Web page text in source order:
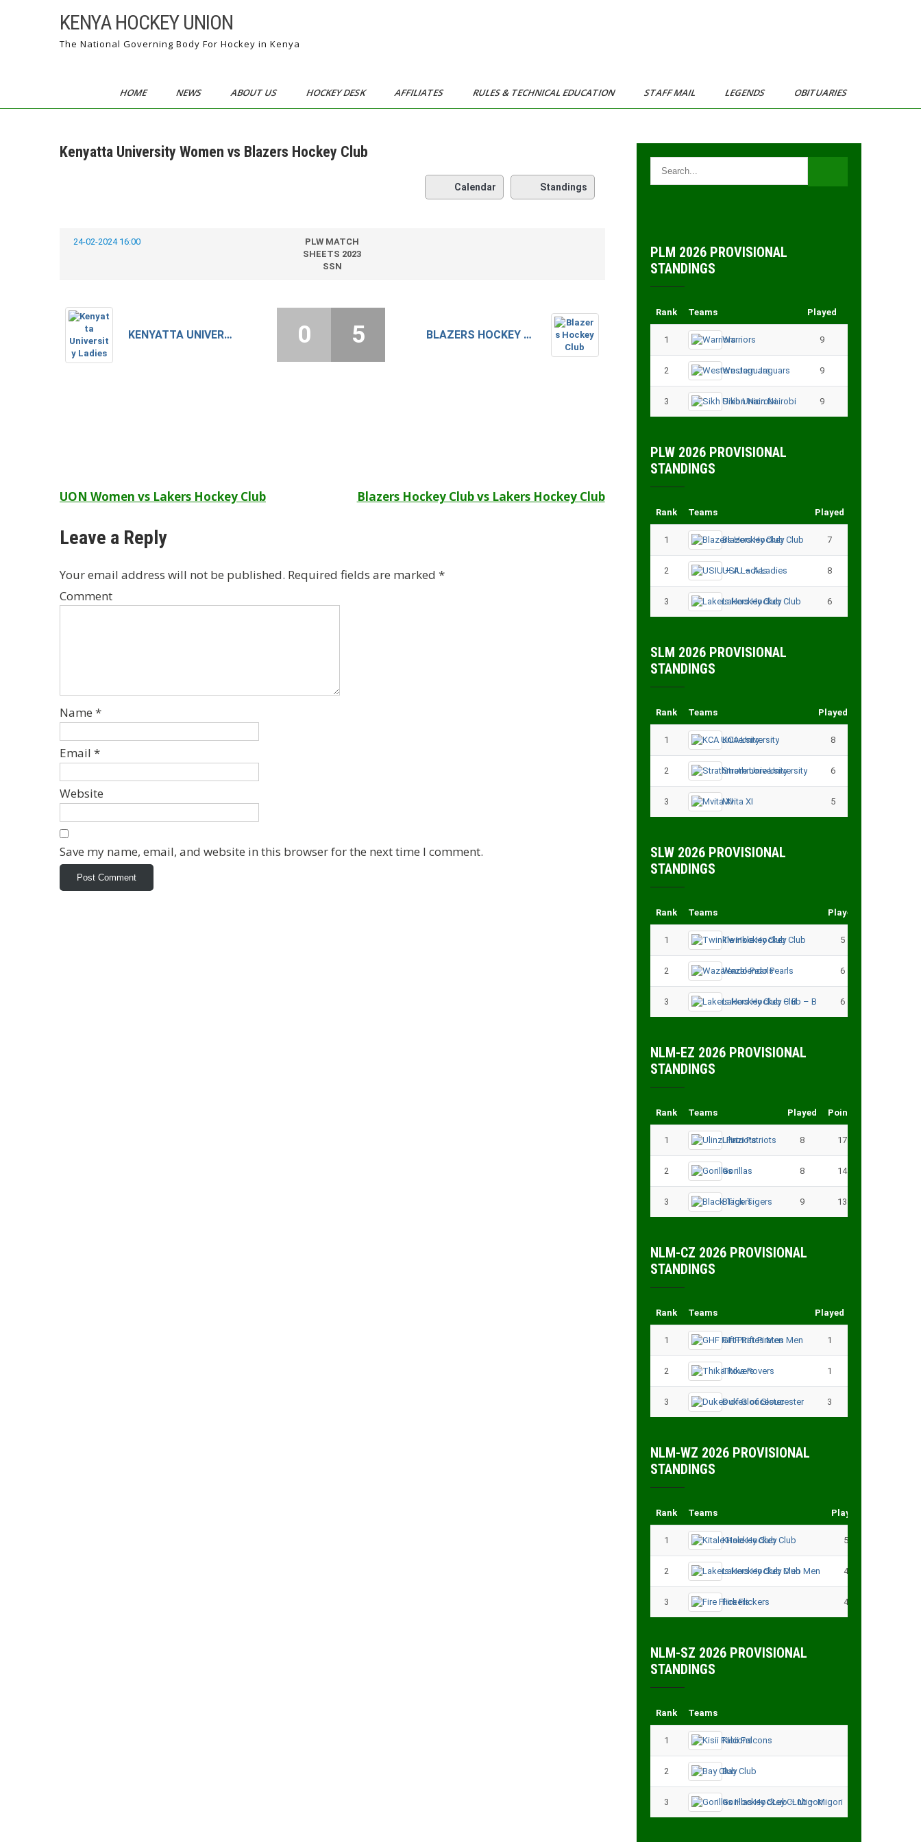
KENYA HOCKEY UNION
The National Governing Body For Hockey in Kenya
HOME NEWS ABOUT US HOCKEY DESK AFFILIATES RULES & TECHNICAL EDUCATION STAFF MAIL LEGENDS OBITUARIES
Kenyatta University Women vs Blazers Hockey Club
Calendar Standings
24-02-2024 16:00
PLW MATCH
SHEETS 2023
SSN
KENYATTA UNIVERSITY LADIES BLAZERS HOCKEY CLUB
0 5
Post
UON Women vs Lakers Hockey Club Blazers Hockey Club vs Lakers Hockey Club
Leave a Reply
Your email address will not be published. Required fields are marked *
Comment
Name *
Email *
Website
Save my name, email, and website in this browser for the next time I comment.
PLM 2026 PROVISIONAL
STANDINGS
Rank Teams Played
1 Warriors 9
2 Western Jaguars 9
3 Sikh Union Nairobi 9
PLW 2026 PROVISIONAL
STANDINGS
Rank Teams Played
1 Blazers Hockey Club 7
2 USIU – A Ladies 8
3 Lakers Hockey Club 6
SLM 2026 PROVISIONAL
STANDINGS
Rank Teams Played
1 KCA University 8
2 Strathmore University 6
3 Mvita XI 5
SLW 2026 PROVISIONAL
STANDINGS
Rank Teams Played
1 Twinkle Hockey Club 5
2 Wazalendo Pearls 6
3 Lakers Hockey Club – B 6
NLM-EZ 2026 PROVISIONAL
STANDINGS
Rank Teams Played Points
1 Ulinzi Patriots 8 17
2 Gorillas 8 14
3 Black Tigers 9 13
NLM-CZ 2026 PROVISIONAL
STANDINGS
Rank Teams Played
1 GHF Rift Pirates Men 1
2 Thika Rovers 1
3 Dukes of Gloucester 3
NLM-WZ 2026 PROVISIONAL
STANDINGS
Rank Teams Played
1 Kitale Hockey Club 5
2 Lakers Hockey Club Men 4
3 Fire Flickers 4
NLM-SZ 2026 PROVISIONAL
STANDINGS
Rank Teams
1 Kisii Falcons
2 Bay Club
3 Gorillas Hockey CLub – Migori